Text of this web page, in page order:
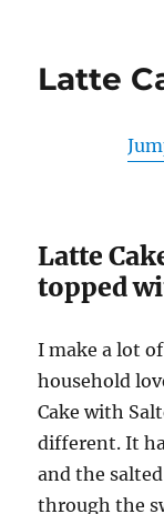
Latte
Latte
topped
I make a lot
household
Cake with
different. It
and the
through the